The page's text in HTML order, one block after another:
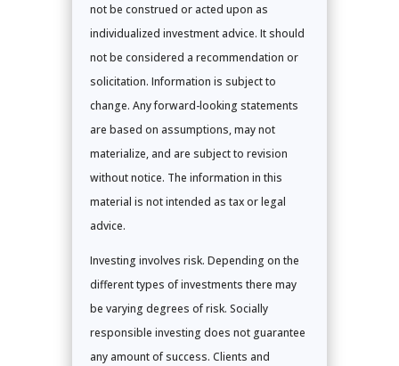
not be construed or acted upon as
individualized investment advice. It should
not be considered a recommendation or
solicitation. Information is subject to
change. Any forward-looking statements
are based on assumptions, may not
materialize, and are subject to revision
without notice. The information in this
material is not intended as tax or legal
advice.
Investing involves risk. Depending on the
different types of investments there may
be varying degrees of risk. Socially
responsible investing does not guarantee
any amount of success. Clients and